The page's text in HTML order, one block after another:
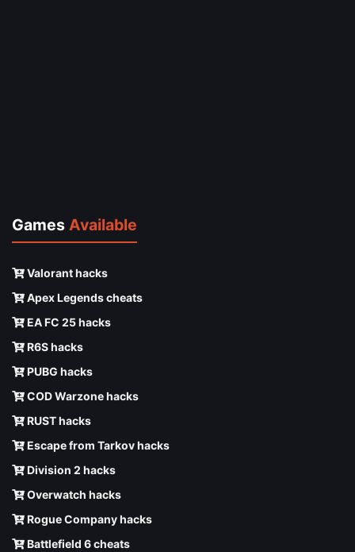
Games Available
Valorant hacks
Apex Legends cheats
EA FC 25 hacks
R6S hacks
PUBG hacks
COD Warzone hacks
RUST hacks
Escape from Tarkov hacks
Division 2 hacks
Overwatch hacks
Rogue Company hacks
Battlefield 6 cheats